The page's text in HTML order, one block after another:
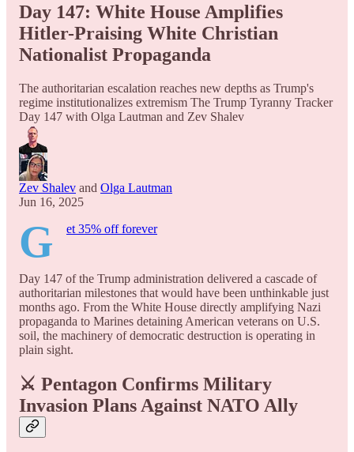
Day 147: White House Amplifies
Hitler-Praising White Christian
Nationalist Propaganda
The authoritarian escalation reaches new depths as Trump's
regime institutionalizes extremism The Trump Tyranny Tracker
Day 147 with Olga Lautman and Zev Shalev
Zev Shalev and Olga Lautman
Jun 16, 2025
G et 35% off forever
Day 147 of the Trump administration delivered a cascade of
authoritarian milestones that would have been unthinkable just
months ago. From the White House directly amplifying Nazi
propaganda to Marines detaining American veterans on U.S.
soil, the machinery of democratic destruction is operating in
plain sight.
⚔️ Pentagon Confirms Military
Invasion Plans Against NATO Ally